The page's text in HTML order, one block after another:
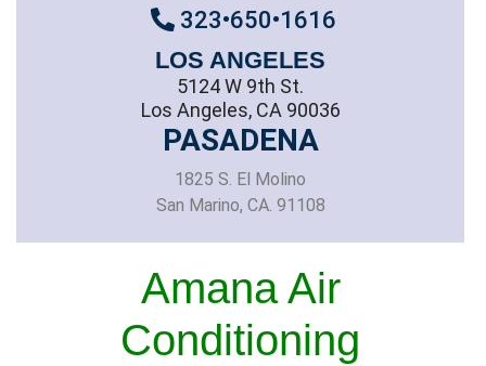
323•650•1616
LOS ANGELES
5124 W 9th St.
Los Angeles, CA 90036
PASADENA
1825 S. El Molino
San Marino, CA. 91108
Amana Air
Conditioning